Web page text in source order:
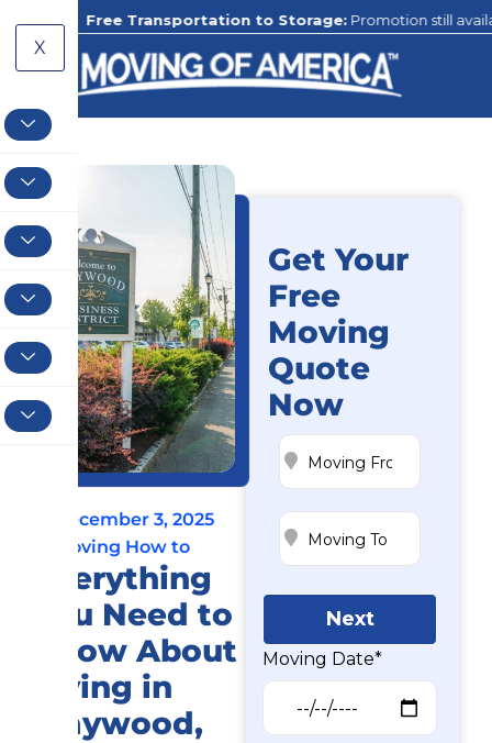
Free Transportation to Storage:Promotion still available to our
X
December 3, 2025
Moving How to
Everything
You Need to
Know About
Living in
Maywood,
Get Your
Free
Moving
Quote
Now
Next
Moving Date*